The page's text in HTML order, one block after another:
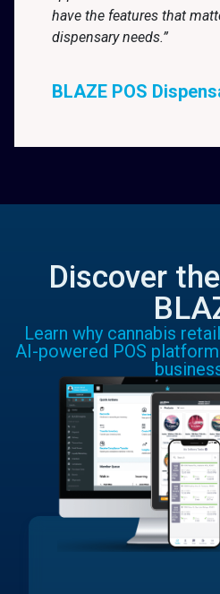
have the features that
dispensary needs.”
BLAZE POS
Discover
Learn why cannabis
AI-powered POS